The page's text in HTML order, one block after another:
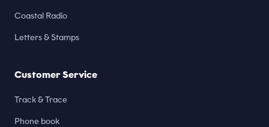
Coastal Radio
Letters & Stamps
Customer Service
Track & Trace
Phone book